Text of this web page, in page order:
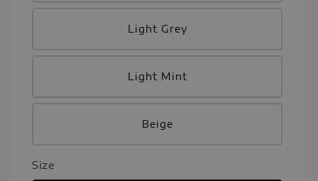
Light Grey
Light Mint
Beige
Size